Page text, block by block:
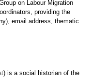
on Labour Migration
providing the
email address, thematic
) is a social historian of the